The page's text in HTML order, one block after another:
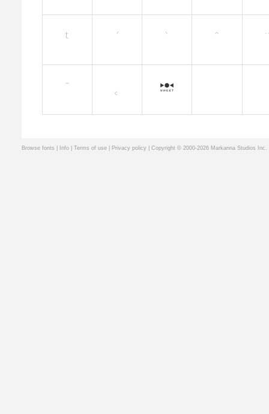
Browse fonts Info Terms of use Privacy policy | Copyright © 2000-2026 Markanna Studios Inc.